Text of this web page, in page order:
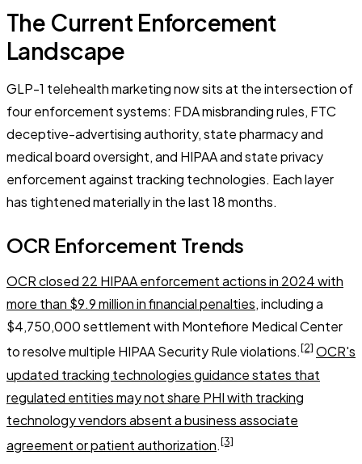
The Current Enforcement
Landscape
GLP-1 telehealth marketing now sits at the intersection of
four enforcement systems: FDA misbranding rules, FTC
deceptive-advertising authority, state pharmacy and
medical board oversight, and HIPAA and state privacy
enforcement against tracking technologies. Each layer
has tightened materially in the last 18 months.
OCR Enforcement Trends
OCR closed 22 HIPAA enforcement actions in 2024 with
more than $9.9 million in financial penalties, including a
$4,750,000 settlement with Montefiore Medical Center
to resolve multiple HIPAA Security Rule violations.[2] OCR's
updated tracking technologies guidance states that
regulated entities may not share PHI with tracking
technology vendors absent a business associate
agreement or patient authorization.[3]